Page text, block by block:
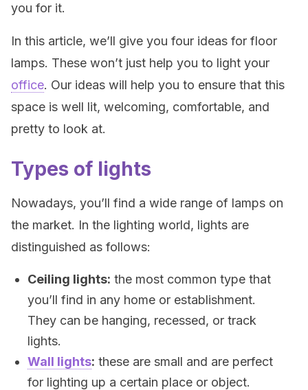
you for it.
In this article, we’ll give you four ideas for floor
lamps. These won’t just help you to light your
office. Our ideas will help you to ensure that this
space is well lit, welcoming, comfortable, and
pretty to look at.
Types of lights
Nowadays, you’ll find a wide range of lamps on
the market. In the lighting world, lights are
distinguished as follows:
Ceiling lights: the most common type that
you’ll find in any home or establishment.
They can be hanging, recessed, or track
lights.
Wall lights: these are small and are perfect
for lighting up a certain place or object.